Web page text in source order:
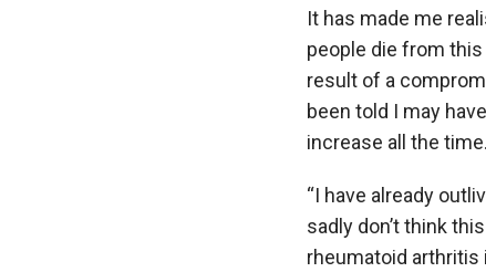
It has made me
people die from
result of a
been told I may
increase all the time.
“I have already
sadly don’t think
rheumatoid arthritis